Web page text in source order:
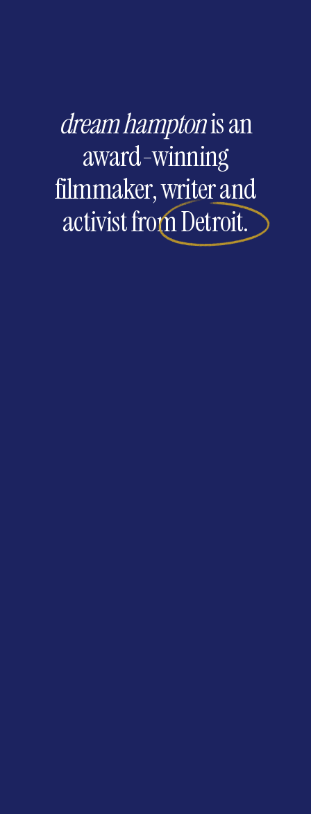
dream hamptonisan
award-winning
filmmaker,writerand
activistfromDetroit.